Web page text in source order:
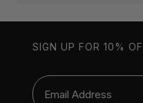
SIGN UP FOR 10%
Email